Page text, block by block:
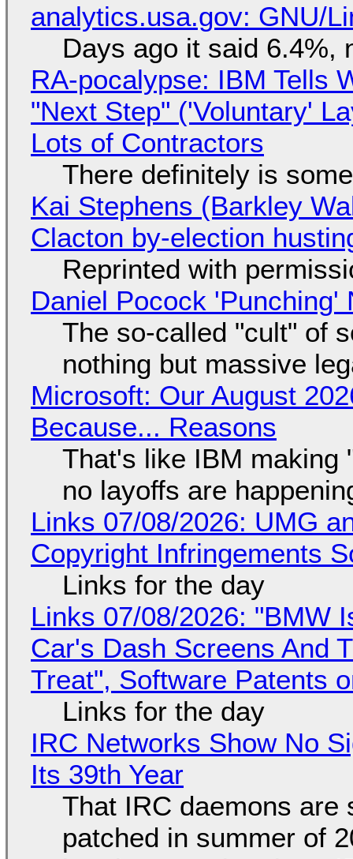
analytics.usa.gov: GNU/
Days ago it said 6.4%,
RA-pocalypse: IBM Tells
"Next Step" ('Voluntary'
Lots of Contractors
There definitely is
Kai Stephens (Barkley
Clacton by-election
Reprinted with
Daniel Pocock 'Punching'
The so-called "cult" of
nothing but massive
Microsoft: Our August
Because... Reasons
That's like IBM making
no layoffs are
Links 07/08/2026: UMG
Copyright Infringements
Links for the day
Links 07/08/2026: "BMW
Car's Dash Screens And
Treat", Software Patents
Links for the day
IRC Networks Show No
Its 39th Year
That IRC daemons are
patched in summer of